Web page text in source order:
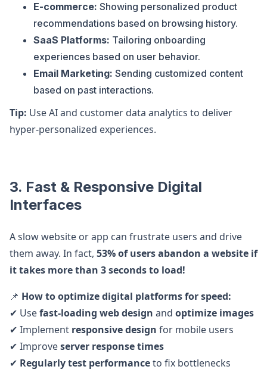
E-commerce: Showing personalized product
recommendations based on browsing history.
SaaS Platforms: Tailoring onboarding
experiences based on user behavior.
Email Marketing: Sending customized content
based on past interactions.
Tip: Use AI and customer data analytics to deliver
hyper-personalized experiences.
3. Fast & Responsive Digital
Interfaces
A slow website or app can frustrate users and drive
them away. In fact, 53% of users abandon a website if
it takes more than 3 seconds to load!
📌 How to optimize digital platforms for speed:
✔ Usefast-loading web design and optimize images
✔ Implement responsive design for mobile users
✔ Improveserver response times
✔ Regularly test performanceto fix bottlenecks